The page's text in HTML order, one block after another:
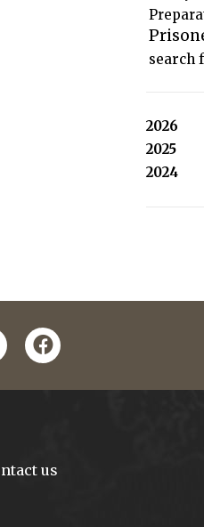
search
2026
2025
2024
facebook
us